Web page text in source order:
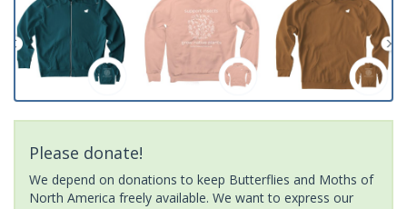
Please donate!
We depend on donations to keep Butterflies and Moths of
North America freely available. We want to express our